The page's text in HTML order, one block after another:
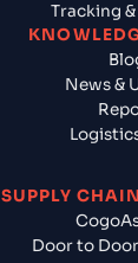
Tracking
News &
SUPPLY
Door to